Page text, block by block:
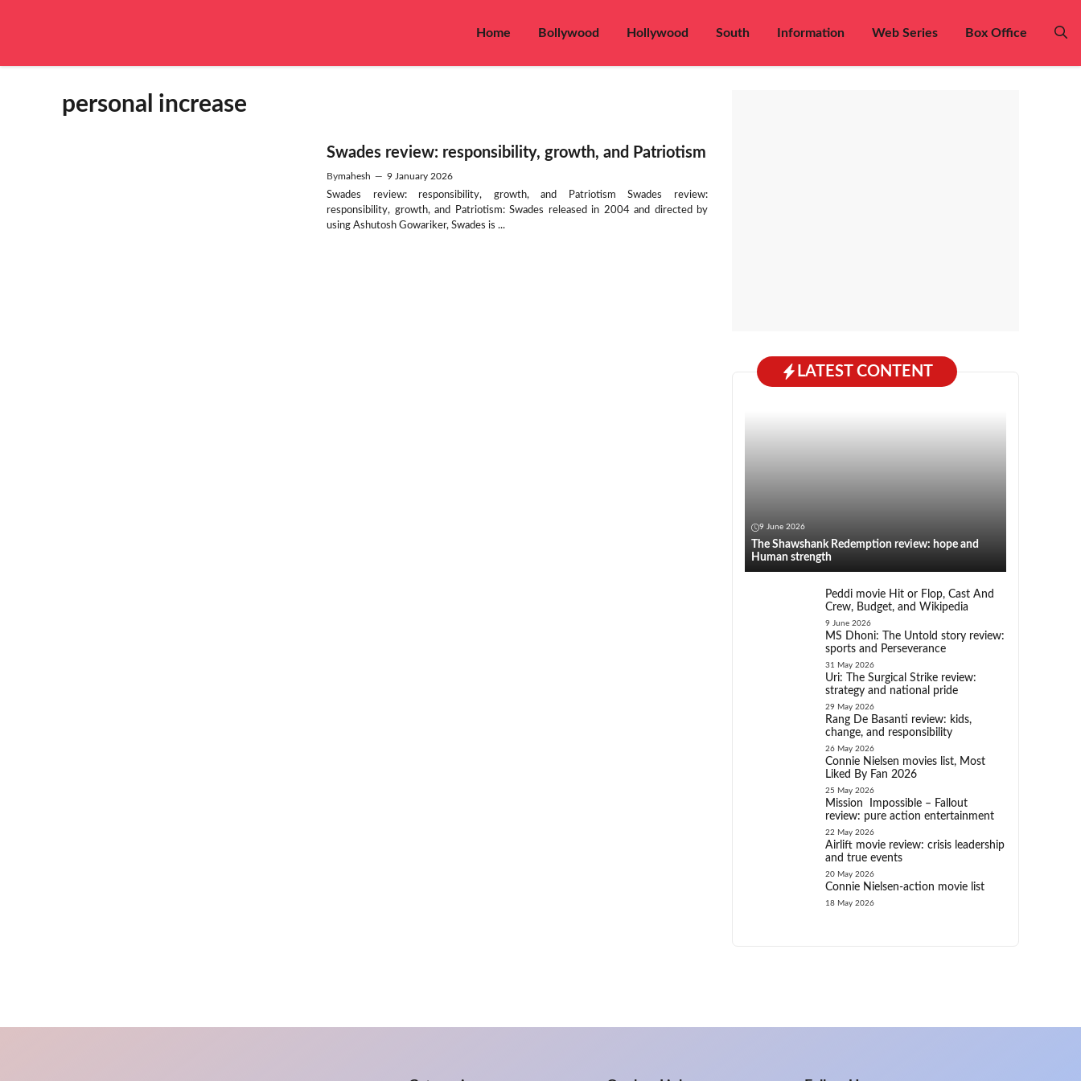
Home Bollywood Hollywood South Information Web Series Box Office
personal increase
Swades review: responsibility, growth, and Patriotism
Bymahesh — 9 January 2026
Swades review: responsibility, growth, and Patriotism Swades review:
responsibility, growth, and Patriotism: Swades released in 2004 and directed by
using Ashutosh Gowariker, Swades is ...
LATEST CONTENT
9 June 2026
The Shawshank Redemption review: hope and
Human strength
Peddi movie Hit or Flop, Cast And
Crew, Budget, and Wikipedia
9 June 2026
MS Dhoni: The Untold story review:
sports and Perseverance
31 May 2026
Uri: The Surgical Strike review:
strategy and national pride
29 May 2026
Rang De Basanti review: kids,
change, and responsibility
26 May 2026
Connie Nielsen movies list, Most
Liked By Fan 2026
25 May 2026
Mission Impossible – Fallout
review: pure action entertainment
22 May 2026
Airlift movie review: crisis leadership
and true events
20 May 2026
Connie Nielsen-action movie list
18 May 2026